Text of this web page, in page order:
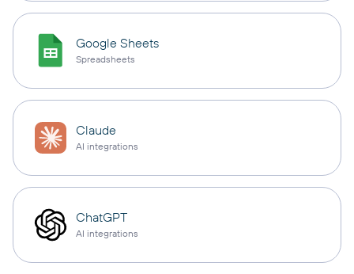
Google Sheets
Spreadsheets
Claude
AI integrations
ChatGPT
AI integrations